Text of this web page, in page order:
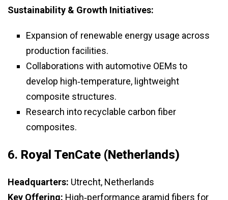
Sustainability & Growth Initiatives:
Expansion of renewable energy usage across
production facilities.
Collaborations with automotive OEMs to
develop high‑temperature, lightweight
composite structures.
Research into recyclable carbon fiber
composites.
6. Royal TenCate (Netherlands)
Headquarters: Utrecht, Netherlands
Key Offering: High‑performance aramid fibers for